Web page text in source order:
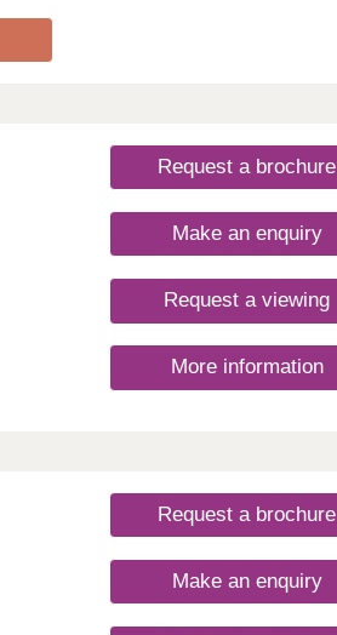
Request a brochure
Make an enquiry
Request a viewing
More information
Request a brochure
Make an enquiry